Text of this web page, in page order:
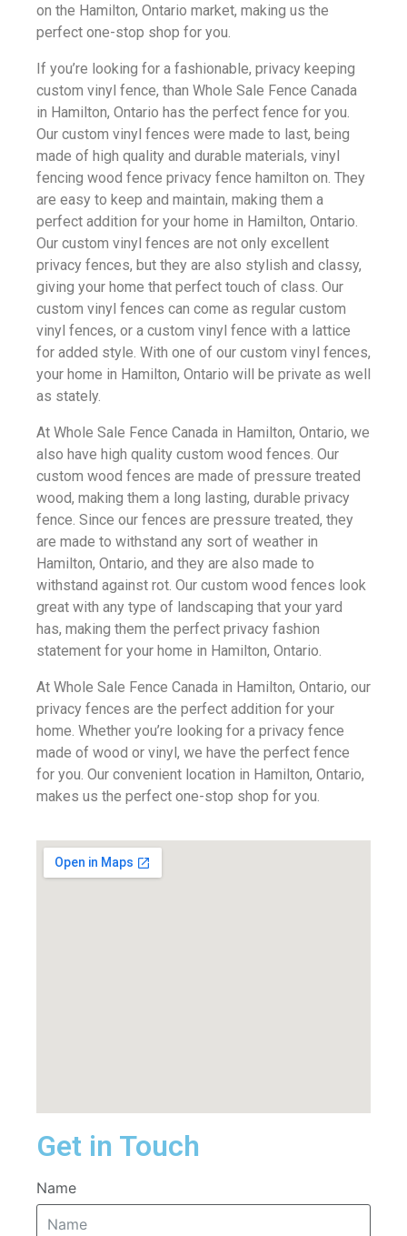
on the Hamilton, Ontario market, making us the
perfect one-stop shop for you.
If you’re looking for a fashionable, privacy keeping
custom vinyl fence, than Whole Sale Fence Canada
in Hamilton, Ontario has the perfect fence for you.
Our custom vinyl fences were made to last, being
made of high quality and durable materials, vinyl
fencing wood fence privacy fence hamilton on. They
are easy to keep and maintain, making them a
perfect addition for your home in Hamilton, Ontario.
Our custom vinyl fences are not only excellent
privacy fences, but they are also stylish and classy,
giving your home that perfect touch of class. Our
custom vinyl fences can come as regular custom
vinyl fences, or a custom vinyl fence with a lattice
for added style. With one of our custom vinyl fences,
your home in Hamilton, Ontario will be private as well
as stately.
At Whole Sale Fence Canada in Hamilton, Ontario, we
also have high quality custom wood fences. Our
custom wood fences are made of pressure treated
wood, making them a long lasting, durable privacy
fence. Since our fences are pressure treated, they
are made to withstand any sort of weather in
Hamilton, Ontario, and they are also made to
withstand against rot. Our custom wood fences look
great with any type of landscaping that your yard
has, making them the perfect privacy fashion
statement for your home in Hamilton, Ontario.
At Whole Sale Fence Canada in Hamilton, Ontario, our
privacy fences are the perfect addition for your
home. Whether you’re looking for a privacy fence
made of wood or vinyl, we have the perfect fence
for you. Our convenient location in Hamilton, Ontario,
makes us the perfect one-stop shop for you.
Get in Touch
Name